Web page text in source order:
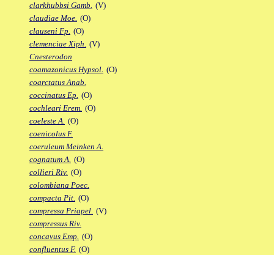
clarkhubbsi Gamb. (V)
claudiae Moe. (O)
clauseni Fp. (O)
clemenciae Xiph. (V)
Cnesterodon
coamazonicus Hypsol. (O)
coarctatus Anab.
coccinatus Ep. (O)
cochleari Erem. (O)
coeleste A. (O)
coenicolus F.
coeruleum Meinken A.
cognatum A. (O)
collieri Riv. (O)
colombiana Poec.
compacta Pit. (O)
compressa Priapel. (V)
compressus Riv.
concavus Emp. (O)
confluentus F. (O)